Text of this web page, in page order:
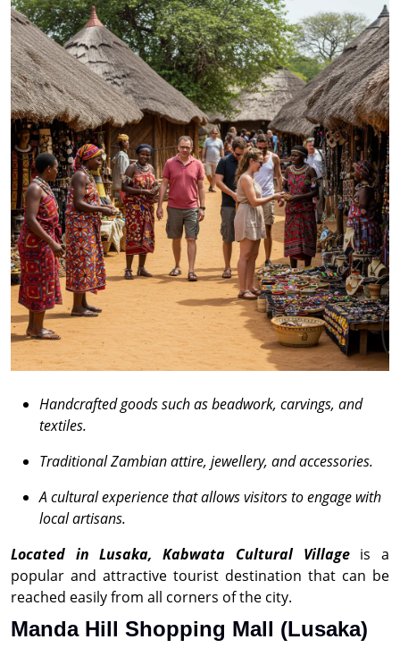
Handcrafted goods such as beadwork, carvings, and
textiles.
Traditional Zambian attire, jewellery, and accessories.
A cultural experience that allows visitors to engage with
local artisans.
Located in Lusaka, Kabwata Cultural Villageis a
popular and attractive tourist destination that can be
reached easily from all corners of the city.
Manda Hill Shopping Mall (Lusaka)